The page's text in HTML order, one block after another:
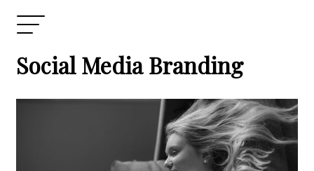
Social Media Branding